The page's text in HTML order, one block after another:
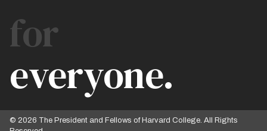
for
everyone.
© 2026 The President and Fellows of Harvard College. All Rights